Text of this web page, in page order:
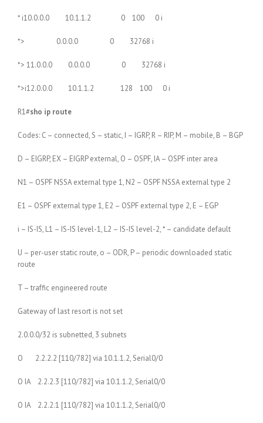
* i10.0.0.0 10.1.1.2 0 100 0 i
*> 0.0.0.0 0 32768 i
*> 11.0.0.0 0.0.0.0 0 32768 i
*>i12.0.0.0 10.1.1.2 128 100 0 i
R1#sho ip route
Codes: C – connected, S – static, I – IGRP, R – RIP, M – mobile, B – BGP
D – EIGRP, EX – EIGRP external, O – OSPF, IA – OSPF inter area
N1 – OSPF NSSA external type 1, N2 – OSPF NSSA external type 2
E1 – OSPF external type 1, E2 – OSPF external type 2, E – EGP
i – IS-IS, L1 – IS-IS level-1, L2 – IS-IS level-2, * – candidate default
U – per-user static route, o – ODR, P – periodic downloaded static
route
T – traffic engineered route
Gateway of last resort is not set
2.0.0.0/32 is subnetted, 3 subnets
O 2.2.2.2 [110/782] via 10.1.1.2, Serial0/0
O IA 2.2.2.3 [110/782] via 10.1.1.2, Serial0/0
O IA 2.2.2.1 [110/782] via 10.1.1.2, Serial0/0